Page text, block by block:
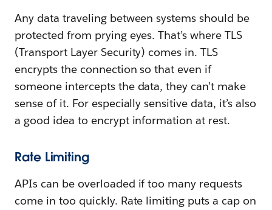
Any data traveling between systems should be
protected from prying eyes. That’s where TLS
(Transport Layer Security) comes in. TLS
encrypts the connection so that even if
someone intercepts the data, they can’t make
sense of it. For especially sensitive data, it’s also
a good idea to encrypt information at rest.
Rate Limiting
APIs can be overloaded if too many requests
come in too quickly. Rate limiting puts a cap on